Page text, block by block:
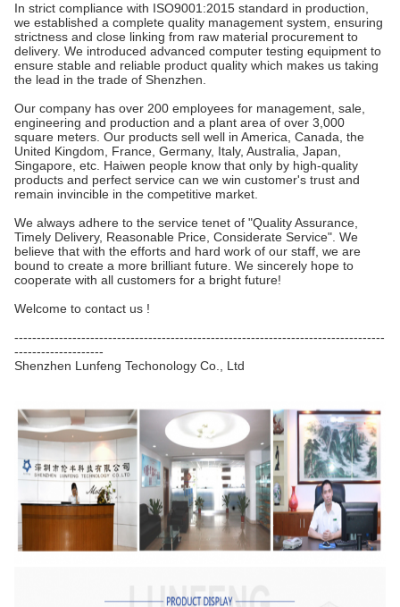
In strict compliance with ISO9001:2015 standard in production,
we established a complete quality management system, ensuring
strictness and close linking from raw material procurement to
delivery. We introduced advanced computer testing equipment to
ensure stable and reliable product quality which makes us taking
the lead in the trade of Shenzhen.
Our company has over 200 employees for management, sale,
engineering and production and a plant area of over 3,000
square meters. Our products sell well in America, Canada, the
United Kingdom, France, Germany, Italy, Australia, Japan,
Singapore, etc. Haiwen people know that only by high-quality
products and perfect service can we win customer's trust and
remain invincible in the competitive market.
We always adhere to the service tenet of "Quality Assurance,
Timely Delivery, Reasonable Price, Considerate Service". We
believe that with the efforts and hard work of our staff, we are
bound to create a more brilliant future. We sincerely hope to
cooperate with all customers for a bright future!
Welcome to contact us !
-----------------------------------------------------------------------------------
--------------------
Shenzhen Lunfeng Techonology Co., Ltd